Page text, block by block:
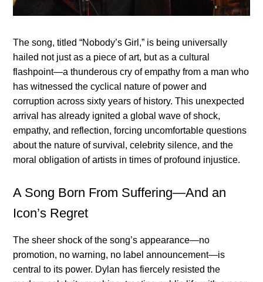
The song, titled “Nobody’s Girl,” is being universally
hailed not just as a piece of art, but as a cultural
flashpoint—a thunderous cry of empathy from a man who
has witnessed the cyclical nature of power and
corruption across sixty years of history. This unexpected
arrival has already ignited a global wave of shock,
empathy, and reflection, forcing uncomfortable questions
about the nature of survival, celebrity silence, and the
moral obligation of artists in times of profound injustice.
A Song Born From Suffering—And an
Icon’s Regret
The sheer shock of the song’s appearance—no
promotion, no warning, no label announcement—is
central to its power. Dylan has fiercely resisted the